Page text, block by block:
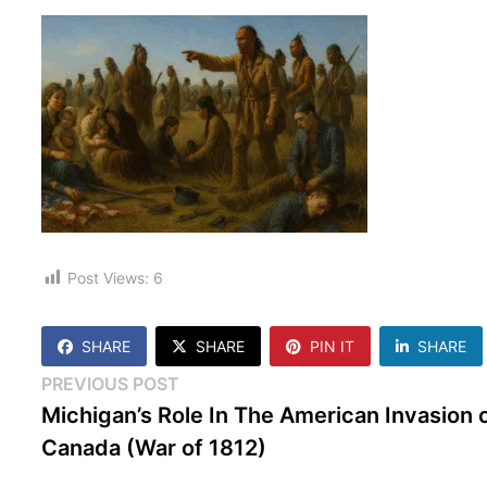
Post Views: 6
SHARE SHARE PIN IT SHARE
Post
navigation
PREVIOUS POST
post:
Michigan’s Role In The American Invasion
Canada (War of 1812)